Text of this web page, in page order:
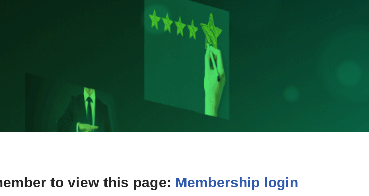
to view this page: Membership login